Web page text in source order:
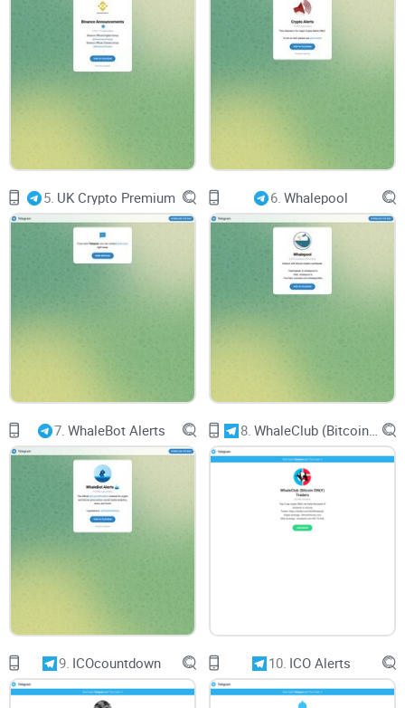
and ethical participation in the cryptocurrency space. We
urge our readers and the wider crypto community to
remain vigilant, to conduct thorough research, and to
always consider the broader implications of their
investment choices.
5. UK Crypto Premium 6. Whalepool
7. WhaleBot Alerts 8.
9. ICOcountdown 10. ICO Alerts